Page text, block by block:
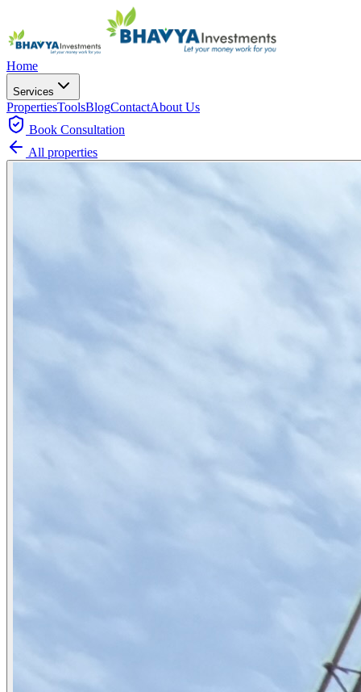
Home
Services
PropertiesToolsBlogContactAbout Us
Book Consultation
All properties